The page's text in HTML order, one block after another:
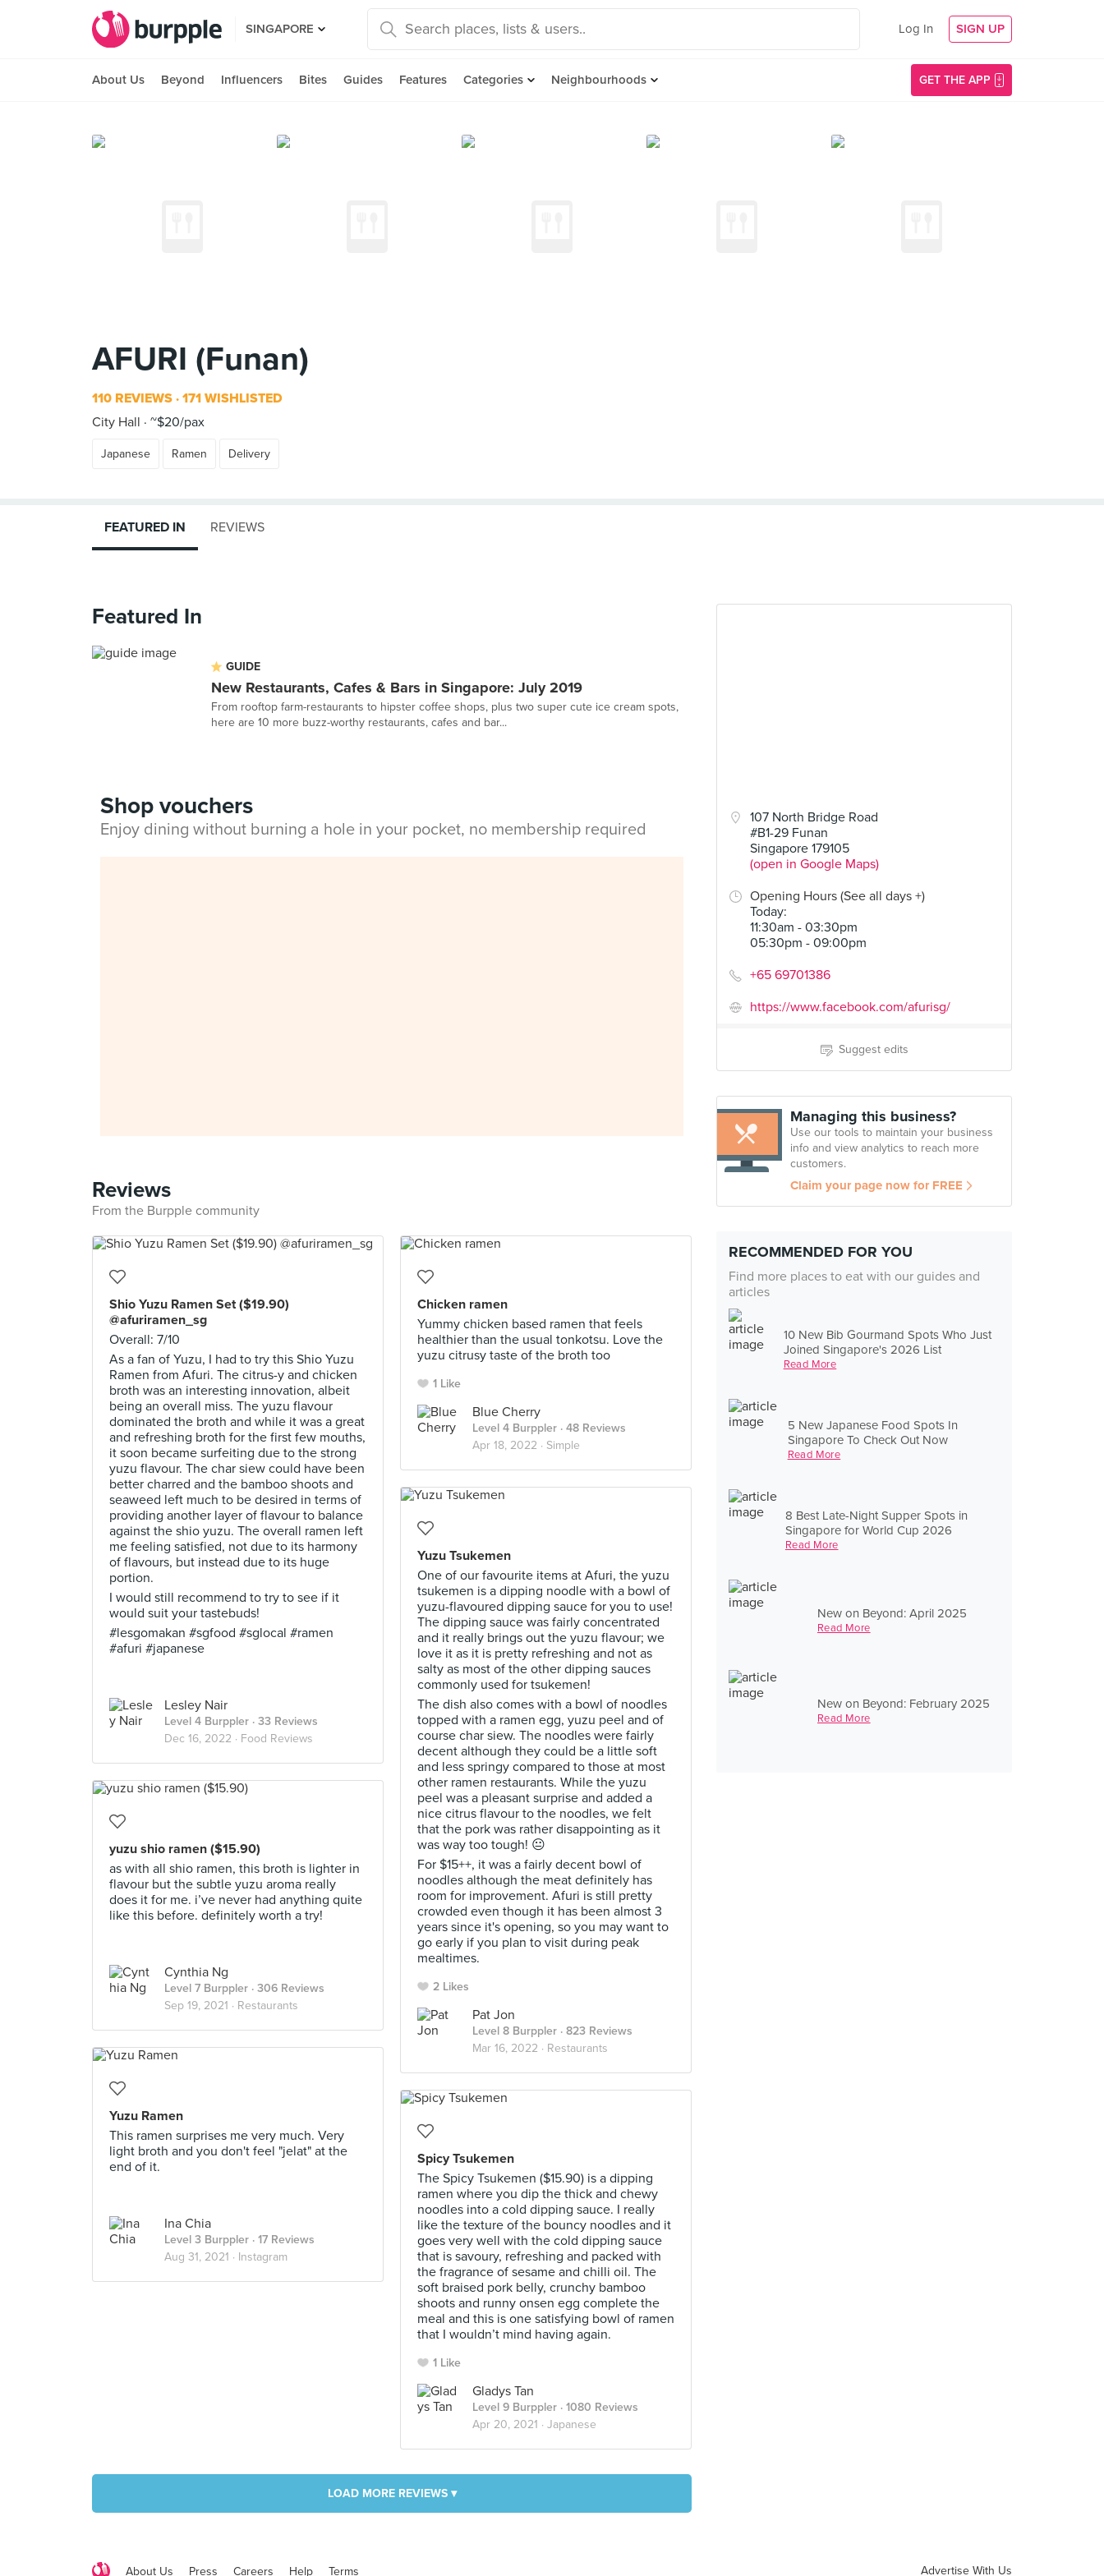
SINGAPORE Log In SIGN UP
About Us Beyond Influencers Bites Guides Features Categories Neighbourhoods GET THE APP
AFURI (Funan)
110 REVIEWS 171 WISHLISTED
City Hall
~$20/pax
Japanese Ramen Delivery
107 North Bridge Road
#B1-29 Funan
Singapore 179105
(open in Google Maps)
Opening Hours (See all days +)
Today:
11:30am - 03:30pm
05:30pm - 09:00pm
+65 69701386
https://www.facebook.com/afurisg/
Suggest edits
Managing this business?
Use our tools to maintain your business
info and view analytics to reach more
customers.
Claim your page now for FREE
RECOMMENDED FOR YOU
Find more places to eat with our guides and
articles
10 New Bib Gourmand Spots Who Just
Joined Singapore's 2026 List
Read More
5 New Japanese Food Spots In
Singapore To Check Out Now
Read More
8 Best Late-Night Supper Spots in
Singapore for World Cup 2026
Read More
New on Beyond: April 2025
Read More
New on Beyond: February 2025
Read More
FEATURED IN REVIEWS
Featured In
GUIDE
New Restaurants, Cafes & Bars in Singapore: July 2019
From rooftop farm-restaurants to hipster coffee shops, plus two super cute ice cream spots,
here are 10 more buzz-worthy restaurants, cafes and bar...
Shop vouchers
Enjoy dining without burning a hole in your pocket, no membership required
Reviews
From the Burpple community
Shio Yuzu Ramen Set ($19.90)
@afuriramen_sg
Overall: 7/10
As a fan of Yuzu, I had to try this Shio Yuzu
Ramen from Afuri. The citrus-y and chicken
broth was an interesting innovation, albeit
being an overall miss. The yuzu flavour
dominated the broth and while it was a great
and refreshing broth for the first few mouths,
it soon became surfeiting due to the strong
yuzu flavour. The char siew could have been
better charred and the bamboo shoots and
seaweed left much to be desired in terms of
providing another layer of flavour to balance
against the shio yuzu. The overall ramen left
me feeling satisfied, not due to its harmony
of flavours, but instead due to its huge
portion.
I would still recommend to try to see if it
would suit your tastebuds!
#lesgomakan #sgfood #sglocal #ramen
#afuri #japanese
Lesley Nair
Level 4 Burppler · 33 Reviews
Dec 16, 2022 · Food Reviews
Chicken ramen
Yummy chicken based ramen that feels
healthier than the usual tonkotsu. Love the
yuzu citrusy taste of the broth too
1 Like
Blue Cherry
Level 4 Burppler · 48 Reviews
Apr 18, 2022 · Simple
Yuzu Tsukemen
One of our favourite items at Afuri, the yuzu
tsukemen is a dipping noodle with a bowl of
yuzu-flavoured dipping sauce for you to use!
The dipping sauce was fairly concentrated
and it really brings out the yuzu flavour; we
love it as it is pretty refreshing and not as
salty as most of the other dipping sauces
commonly used for tsukemen!
The dish also comes with a bowl of noodles
topped with a ramen egg, yuzu peel and of
course char siew. The noodles were fairly
decent although they could be a little soft
and less springy compared to those at most
other ramen restaurants. While the yuzu
peel was a pleasant surprise and added a
nice citrus flavour to the noodles, we felt
that the pork was rather disappointing as it
was way too tough! 😐
For $15++, it was a fairly decent bowl of
noodles although the meat definitely has
room for improvement. Afuri is still pretty
crowded even though it has been almost 3
years since it's opening, so you may want to
go early if you plan to visit during peak
mealtimes.
2 Likes
Pat Jon
Level 8 Burppler · 823 Reviews
Mar 16, 2022 · Restaurants
yuzu shio ramen ($15.90)
as with all shio ramen, this broth is lighter in
flavour but the subtle yuzu aroma really
does it for me. i’ve never had anything quite
like this before. definitely worth a try!
Cynthia Ng
Level 7 Burppler · 306 Reviews
Sep 19, 2021 · Restaurants
Yuzu Ramen
This ramen surprises me very much. Very
light broth and you don't feel "jelat" at the
end of it.
Ina Chia
Level 3 Burppler · 17 Reviews
Aug 31, 2021 · Instagram
Spicy Tsukemen
The Spicy Tsukemen ($15.90) is a dipping
ramen where you dip the thick and chewy
noodles into a cold dipping sauce. I really
like the texture of the bouncy noodles and it
goes very well with the cold dipping sauce
that is savoury, refreshing and packed with
the fragrance of sesame and chilli oil. The
soft braised pork belly, crunchy bamboo
shoots and runny onsen egg complete the
meal and this is one satisfying bowl of ramen
that I wouldn’t mind having again.
1 Like
Gladys Tan
Level 9 Burppler · 1080 Reviews
Apr 20, 2021 · Japanese
LOAD MORE REVIEWS ▾
About Us Press Careers Help Terms Advertise With Us